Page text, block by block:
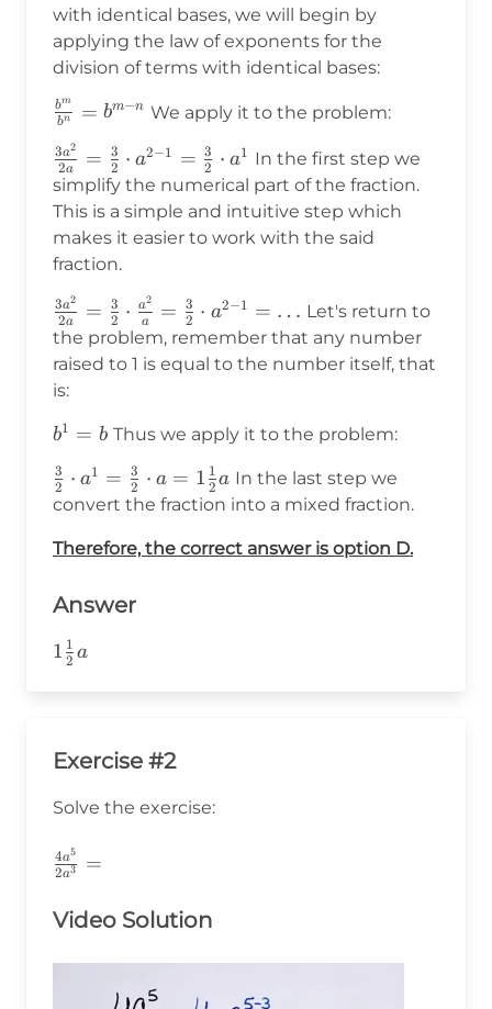
with identical bases, we will begin by
applying the law of exponents for the
division of terms with identical bases:
\frac{b^m}
n}
bn
bm = bm−n We apply it to the problem:
\frac{3a^2}
{2a}=\frac{3}
{2}\cdot
a^{2-
1}=\frac{3}
2a
3a2 = 2
3 ⋅ a2−1 = 2
3 ⋅ a1 In the first step we
simplify the numerical part of the fraction.
This is a simple and intuitive step which
makes it easier to work with the said
fraction.
\frac{3a^2}
{2a}=\frac{3}
{2}\cdot\frac{a^2}
{a}=\frac{3}
1}=\ldots
2a
3a2 = 2
3 ⋅ a
a2 = 2
3 ⋅ a2−1 = … Let's return to
the problem, remember that any number
raised to 1 is equal to the number itself, that
is:
b^1=b
b1 = b Thus we apply it to the problem:
\frac{3}
{2}\cdot
{2}\cdot
{2}a
2
3 ⋅ a1 = 2
3 ⋅ a = 1 2
1a In the last step we
convert the fraction into a mixed fraction.
Therefore, the correct answer is option D.
Answer
1
1 2
1 a
Exercise #2
Solve the exercise:
\frac{4a^5}
{2a^3}=
2a3
4a5 =
Video Solution